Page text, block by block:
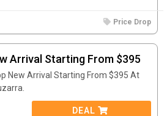
Price Drop
Arrival Starting From $395
New Arrival Starting From $395 At
DEAL